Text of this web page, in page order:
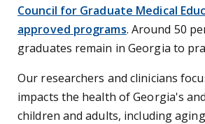
Council for Graduate Medical
approved programs. Around 50
graduates remain in Georgia to
Our researchers and clinicians
impacts the health of Georgia's and
children and adults, including